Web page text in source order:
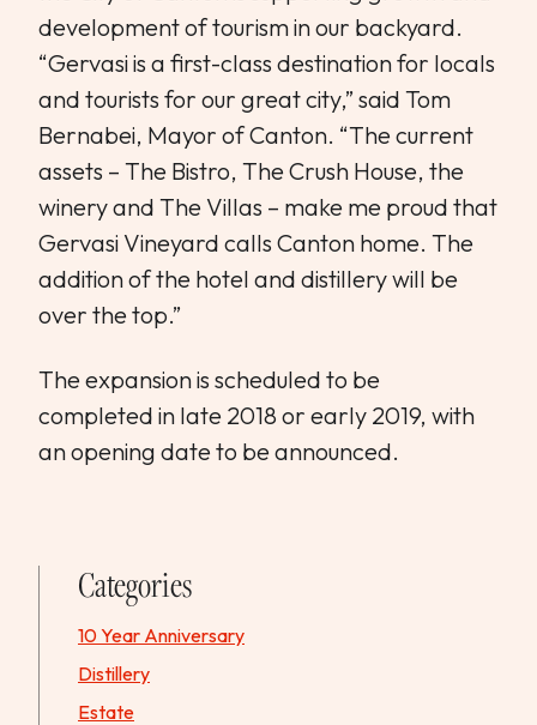
development of tourism in our backyard.
“Gervasi is a first-class destination for locals
and tourists for our great city,” said Tom
Bernabei, Mayor of Canton. “The current
assets – The Bistro, The Crush House, the
winery and The Villas – make me proud that
Gervasi Vineyard calls Canton home. The
addition of the hotel and distillery will be
over the top.”
The expansion is scheduled to be
completed in late 2018 or early 2019, with
an opening date to be announced.
Categories
10 Year Anniversary
Distillery
Estate